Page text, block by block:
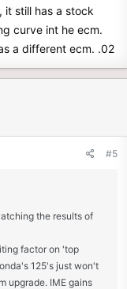
it still has a stock
curve int he ecm.
a different ecm. .02
#5
the results of
factor on 'top
125's just won't
upgrade. IME gains